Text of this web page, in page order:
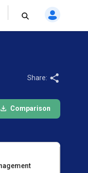
Share:
Comparison